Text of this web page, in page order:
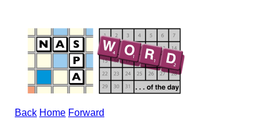
Back Home Forward